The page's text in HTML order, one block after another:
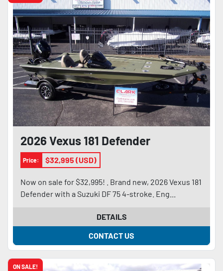
2026 Vexus 181 Defender
Price: $32,995 (USD)
Now on sale for $32,995! . Brand new, 2026 Vexus 181
Defender with a Suzuki DF 75 4-stroke. Eng...
DETAILS
CONTACT US
ON SALE!